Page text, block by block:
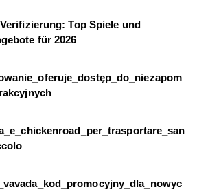
Top Spiele und
für 2026